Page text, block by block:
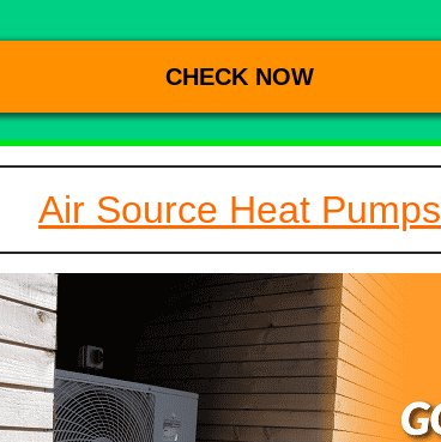
Air Source Heat Pumps